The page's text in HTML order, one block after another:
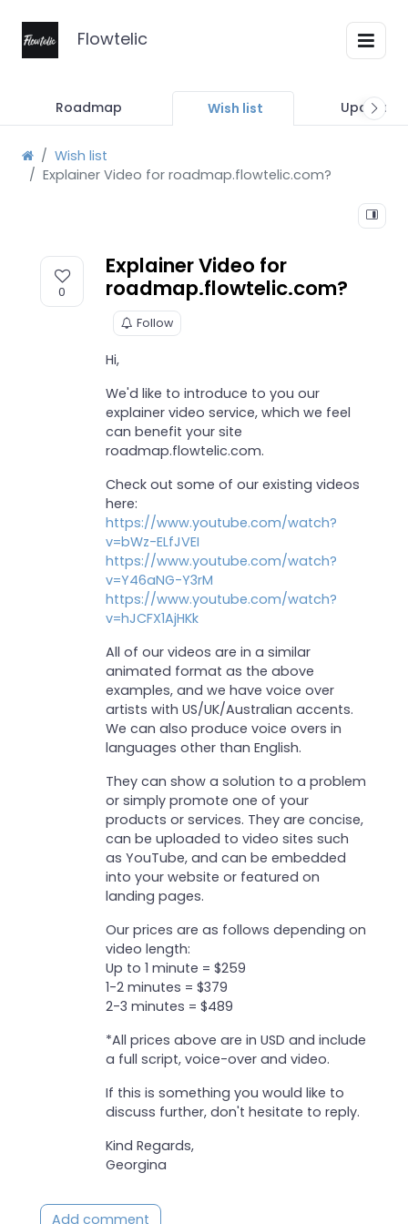
Flowtelic
Roadmap Wish list Updates
Wish list
Explainer Video for roadmap.flowtelic.com?
0
Explainer Video for
roadmap.flowtelic.com?
Follow
Hi,
We'd like to introduce to you our
explainer video service, which we feel
can benefit your site
roadmap.flowtelic.com.
Check out some of our existing videos
here:
https://www.youtube.com/watch?
v=bWz-ELfJVEI
https://www.youtube.com/watch?
v=Y46aNG-Y3rM
https://www.youtube.com/watch?
v=hJCFX1AjHKk
All of our videos are in a similar
animated format as the above
examples, and we have voice over
artists with US/UK/Australian accents.
We can also produce voice overs in
languages other than English.
They can show a solution to a problem
or simply promote one of your
products or services. They are concise,
can be uploaded to video sites such
as YouTube, and can be embedded
into your website or featured on
landing pages.
Our prices are as follows depending on
video length:
Up to 1 minute = $259
1-2 minutes = $379
2-3 minutes = $489
*All prices above are in USD and include
a full script, voice-over and video.
If this is something you would like to
discuss further, don't hesitate to reply.
Kind Regards,
Georgina
Add comment